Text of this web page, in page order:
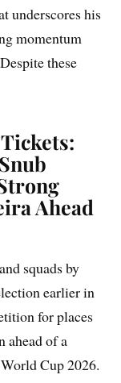
underscores his
momentum
these
:
Ahead
squads by
earlier in
for places
ahead of a
Cup 2026.